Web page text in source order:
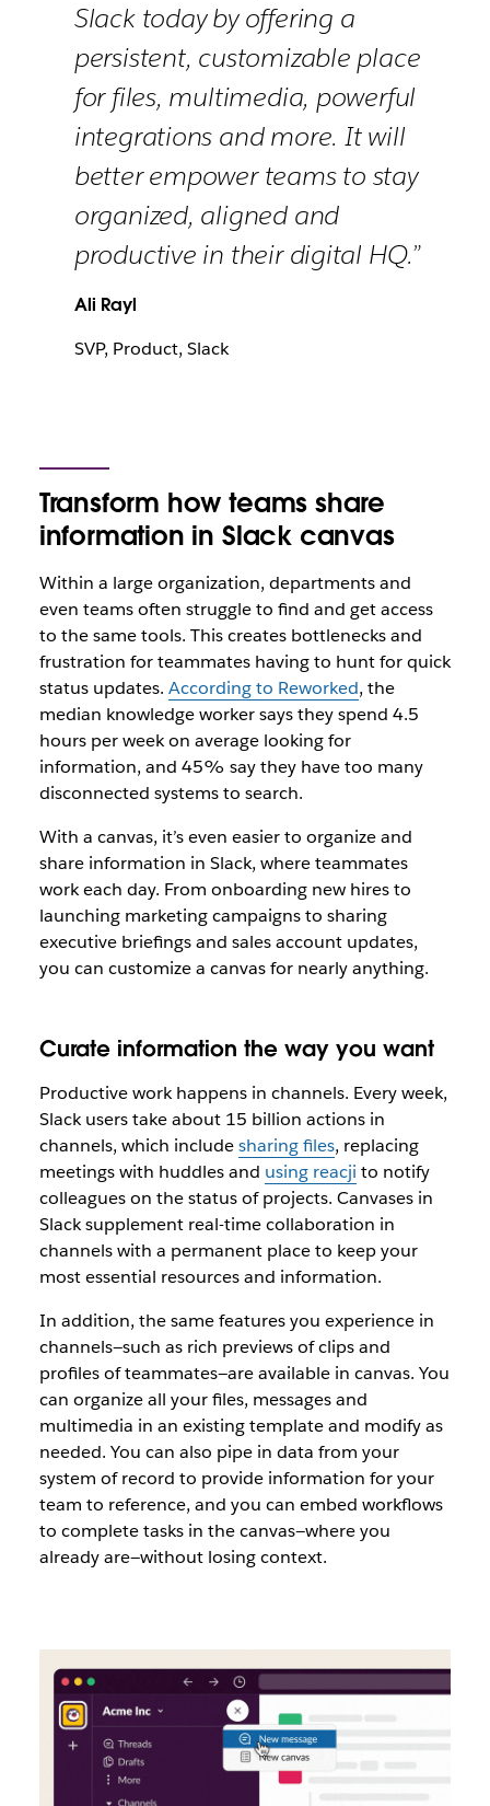
Slack today by offering a
persistent, customizable place
for files, multimedia, powerful
integrations and more. It will
better empower teams to stay
organized, aligned and
productive in their digital HQ.”
Ali Rayl
SVP, Product, Slack
Transform how teams share
information in Slack canvas
Within a large organization, departments and
even teams often struggle to find and get access
to the same tools. This creates bottlenecks and
frustration for teammates having to hunt for quick
status updates. According to Reworked, the
median knowledge worker says they spend 4.5
hours per week on average looking for
information, and 45% say they have too many
disconnected systems to search.
With a canvas, it’s even easier to organize and
share information in Slack, where teammates
work each day. From onboarding new hires to
launching marketing campaigns to sharing
executive briefings and sales account updates,
you can customize a canvas for nearly anything.
Curate information the way you want
Productive work happens in channels. Every week,
Slack users take about 15 billion actions in
channels, which includesharing files, replacing
meetings with huddles and using reacji to notify
colleagues on the status of projects. Canvases in
Slack supplement real-time collaboration in
channels with a permanent place to keep your
most essential resources and information.
In addition, the same features you experience in
channels—such as rich previews of clips and
profiles of teammates—are available in canvas. You
can organize all your files, messages and
multimedia in an existing template and modify as
needed. You can also pipe in data from your
system of record to provide information for your
team to reference, and you can embed workflows
to complete tasks in the canvas—where you
already are—without losing context.